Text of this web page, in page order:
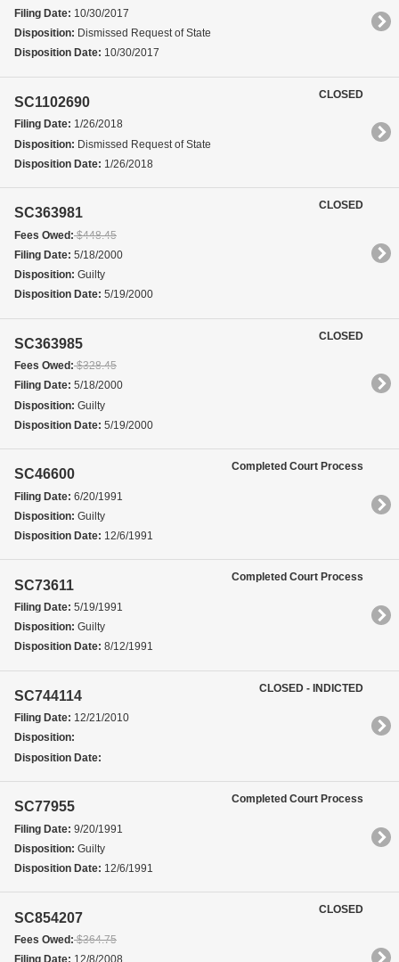
Filing Date: 10/30/2017
Disposition: Dismissed Request of State
Disposition Date: 10/30/2017
SC1102690
Filing Date: 1/26/2018
Disposition: Dismissed Request of State
Disposition Date: 1/26/2018
CLOSED
SC363981
Fees Owed:$448.45
Filing Date: 5/18/2000
Disposition: Guilty
Disposition Date: 5/19/2000
CLOSED
SC363985
Fees Owed:$328.45
Filing Date: 5/18/2000
Disposition: Guilty
Disposition Date: 5/19/2000
CLOSED
SC46600
Filing Date: 6/20/1991
Disposition: Guilty
Disposition Date: 12/6/1991
Completed Court Process
SC73611
Filing Date: 5/19/1991
Disposition: Guilty
Disposition Date: 8/12/1991
Completed Court Process
SC744114
Filing Date: 12/21/2010
Disposition:
Disposition Date:
CLOSED - INDICTED
SC77955
Filing Date: 9/20/1991
Disposition: Guilty
Disposition Date: 12/6/1991
Completed Court Process
SC854207
Fees Owed:$364.75
Filing Date: 12/8/2008
CLOSED